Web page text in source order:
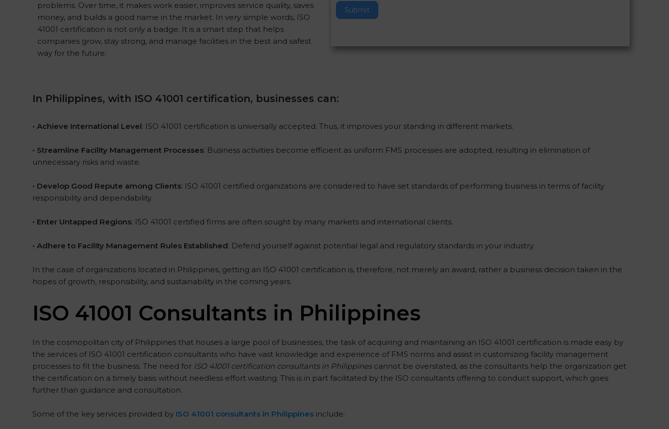
problems. Over time, it makes work easier, improves service quality, saves
money, and builds a good name in the market. In very simple words, ISO
41001 certification is not only a badge. It is a smart step that helps
companies grow, stay strong, and manage facilities in the best and safest
way for the future.
Submit
e
t
l
b
a
.
In Philippines, with ISO 41001 certification, businesses can:
• Achieve International Level: ISO 41001 certification is universally accepted. Thus, it improves your standing in different markets.
• Streamline Facility Management Processes: Business activities become efficient as uniform FMS processes are adopted, resulting in elimination of
unnecessary risks and waste.
• Develop Good Repute among Clients: ISO 41001 certified organizations are considered to have set standards of performing business in terms of facility
responsibility and dependability.
• Enter Untapped Regions: ISO 41001 certified firms are often sought by many markets and international clients.
• Adhere to Facility Management Rules Established: Defend yourself against potential legal and regulatory standards in your industry.
In the case of organizations located in Philippines, getting an ISO 41001 certification is, therefore, not merely an award, rather a business decision taken in the
hopes of growth, responsibility, and sustainability in the coming years.
ISO 41001 Consultants in Philippines
In the cosmopolitan city of Philippines that houses a large pool of businesses, the task of acquiring and maintaining an ISO 41001 certification is made easy by
the services of ISO 41001 certification consultants who have vast knowledge and experience of FMS norms and assist in customizing facility management
processes to fit the business. The need for ISO 41001 certification consultants in Philippinescannot be overstated, as the consultants help the organization get
the certification on a timely basis without needless effort wasting. This is in part facilitated by the ISO consultants offering to conduct support, which goes
further than guidance and consultation.
Some of the key services provided by ISO 41001 consultants in Philippinesinclude: